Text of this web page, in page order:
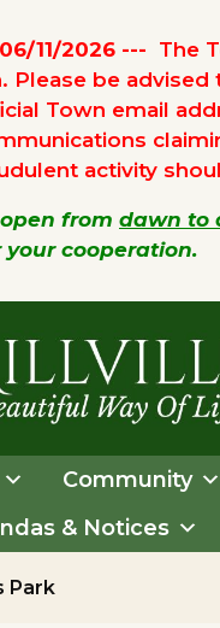
06/11/2026 --- The
Please be
Town email
activity
from dawn to
your cooperation.
Community
& Notices
Park